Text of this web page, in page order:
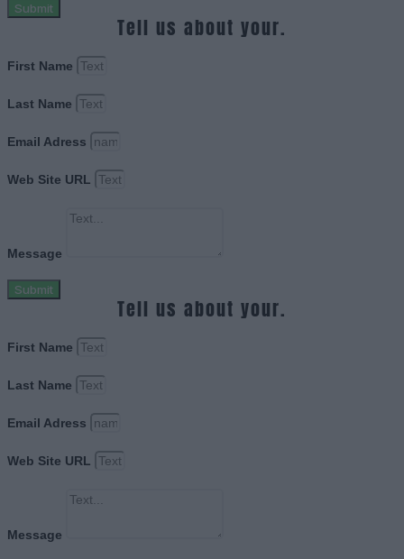
Submit
Tell us about your.
First Name
Last Name
Email Adress
Web Site URL
Message
Submit
Tell us about your.
First Name
Last Name
Email Adress
Web Site URL
Message